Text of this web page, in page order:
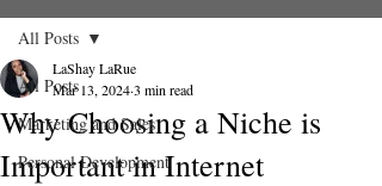
All Posts
Marketing and Sales
Personal Development
All Posts
Why Choosing a Niche is
Important in Internet
LaShay LaRue
Mar 13, 20243 min read